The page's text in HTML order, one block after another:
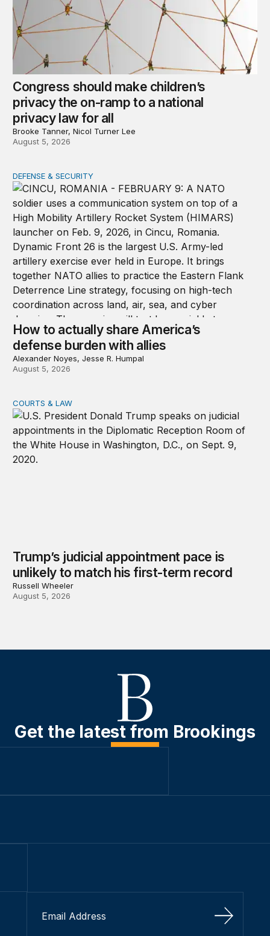
Congress should make children’s
privacy the on-ramp to a national
privacy law for all
Brooke Tanner, Nicol Turner Lee
August 5, 2026
How to actually share America’s defense burden with
DEFENSE & SECURITY
How to actually share America’s
defense burden with allies
Alexander Noyes, Jesse R. Humpal
August 5, 2026
Trump’s judicial appointment pace is unlikely to match
COURTS & LAW
Trump’s judicial appointment pace is
unlikely to match his first-term record
Russell Wheeler
August 5, 2026
Get the latest from Brookings
Sign Up